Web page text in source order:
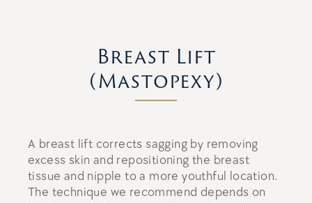
Breast Lift
(Mastopexy)
A breast lift corrects sagging by removing
excess skin and repositioning the breast
tissue and nipple to a more youthful location.
The technique we recommend depends on